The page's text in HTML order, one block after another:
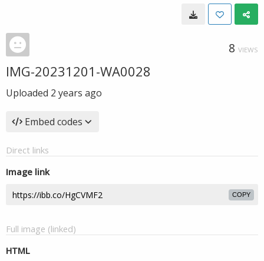
8 VIEWS
IMG-20231201-WA0028
Uploaded 2 years ago
Embed codes
Direct links
Image link
COPY
Full image (linked)
HTML